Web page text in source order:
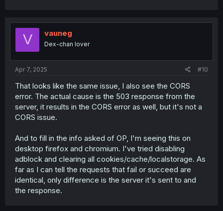
V vauneg
Dex-chan lover
Apr 7, 2025 #10
That looks like the same issue, I also see the CORS
error. The actual cause is the 503 response from the
server, it results in the CORS error as well, but it's not a
CORS issue.
And to fill in the info asked of OP, I'm seeing this on
desktop firefox and chromium. I've tried disabling
adblock and clearing all cookies/cache/localstorage. As
far as I can tell the requests that fail or succeed are
identical, only difference is the server it's sent to and
the response.